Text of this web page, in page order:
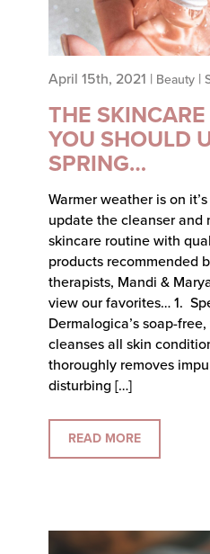
April 15th, 2021 | Beauty|
THE
YOU SHOULD
SPRING…
Warmer weather is on
update the cleanser and
skincare routine with
products recommended
therapists, Mandi &
view our favorites… 1.
Dermalogica’s soap-
cleanses all skin
thoroughly removes
disturbing […]
READ MORE